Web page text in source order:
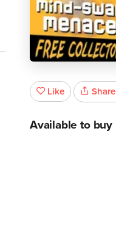
Like Share
Available to buy